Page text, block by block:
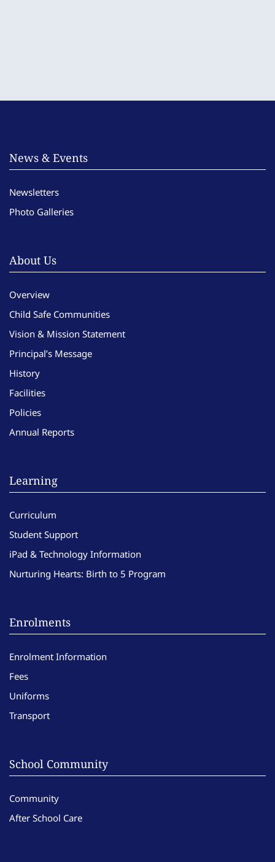
News & Events
Newsletters
Photo Galleries
About Us
Overview
Child Safe Communities
Vision & Mission Statement
Principal’s Message
History
Facilities
Policies
Annual Reports
Learning
Curriculum
Student Support
iPad & Technology Information
Nurturing Hearts: Birth to 5 Program
Enrolments
Enrolment Information
Fees
Uniforms
Transport
School Community
Community
After School Care